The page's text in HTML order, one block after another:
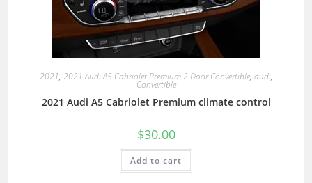
2021, 2021 Audi A5 Cabriolet Premium 2 Door Convertible, audi,
Convertible
2021 Audi A5 Cabriolet Premium climate control
$30.00
Add to cart